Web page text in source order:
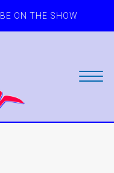
BE ON THE SHOW